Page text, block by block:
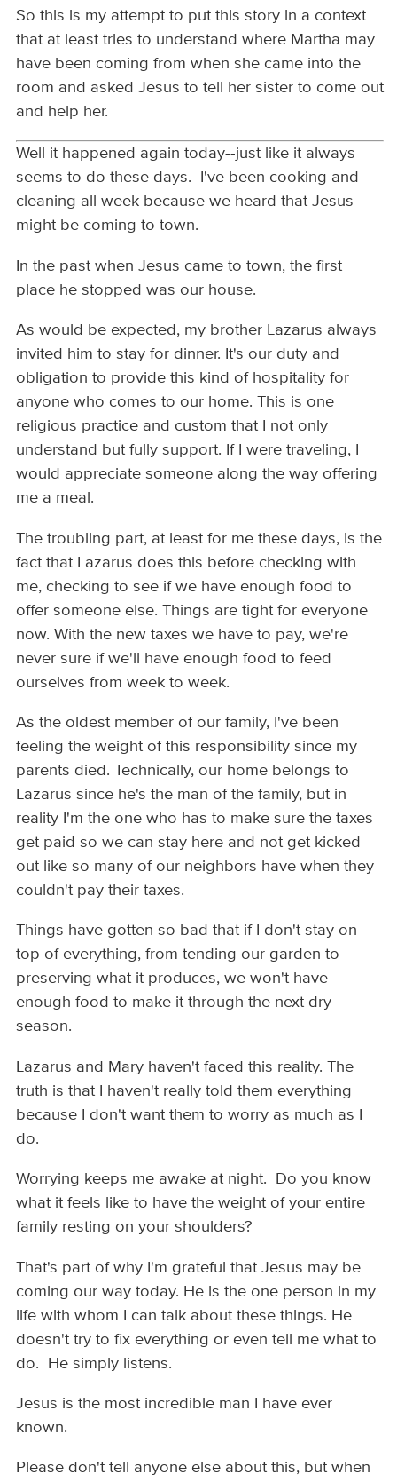
So this is my attempt to put this story in a context
that at least tries to understand where Martha may
have been coming from when she came into the
room and asked Jesus to tell her sister to come out
and help her.
Well it happened again today--just like it always
seems to do these days. I've been cooking and
cleaning all week because we heard that Jesus
might be coming to town.
In the past when Jesus came to town, the first
place he stopped was our house.
As would be expected, my brother Lazarus always
invited him to stay for dinner. It's our duty and
obligation to provide this kind of hospitality for
anyone who comes to our home. This is one
religious practice and custom that I not only
understand but fully support. If I were traveling, I
would appreciate someone along the way offering
me a meal.
The troubling part, at least for me these days, is the
fact that Lazarus does this before checking with
me, checking to see if we have enough food to
offer someone else. Things are tight for everyone
now. With the new taxes we have to pay, we're
never sure if we'll have enough food to feed
ourselves from week to week.
As the oldest member of our family, I've been
feeling the weight of this responsibility since my
parents died. Technically, our home belongs to
Lazarus since he's the man of the family, but in
reality I'm the one who has to make sure the taxes
get paid so we can stay here and not get kicked
out like so many of our neighbors have when they
couldn't pay their taxes.
Things have gotten so bad that if I don't stay on
top of everything, from tending our garden to
preserving what it produces, we won't have
enough food to make it through the next dry
season.
Lazarus and Mary haven't faced this reality. The
truth is that I haven't really told them everything
because I don't want them to worry as much as I
do.
Worrying keeps me awake at night. Do you know
what it feels like to have the weight of your entire
family resting on your shoulders?
That's part of why I'm grateful that Jesus may be
coming our way today. He is the one person in my
life with whom I can talk about these things. He
doesn't try to fix everything or even tell me what to
do. He simply listens.
Jesus is the most incredible man I have ever
known.
Please don't tell anyone else about this, but when